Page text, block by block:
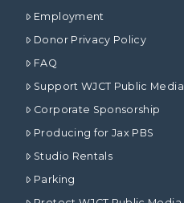
Employment
Donor Privacy Policy
FAQ
Support WJCT Public Media
Corporate Sponsorship
Producing for Jax PBS
Studio Rentals
Parking